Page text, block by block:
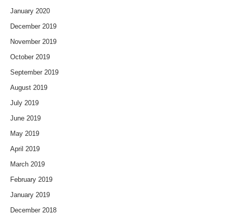
January 2020
December 2019
November 2019
October 2019
September 2019
August 2019
July 2019
June 2019
May 2019
April 2019
March 2019
February 2019
January 2019
December 2018